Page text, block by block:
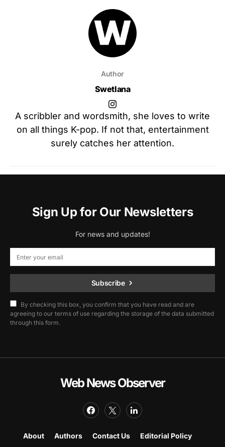
Author
Swetlana
A scribbler and wordsmith, she loves to write
on all things K-pop. If not that, entertainment
surely catches her attention.
Sign Up for Our Newsletters
For news and updates!
Subscribe
By checking this box, you confirm that you have read and are
agreeing to our terms of use regarding the storage of the data submitted
through this form.
Web News Observer
About Authors Contact Us
Editorial Policy